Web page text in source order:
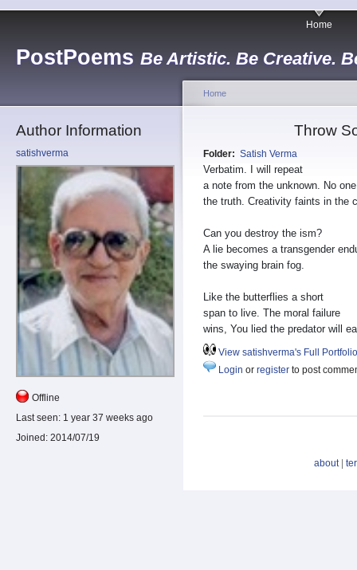
PostPoems Be Artistic. Be Creative.
Home
Author Information
satishverma
Offline
Last seen: 1 year 37 weeks ago
Joined: 2014/07/19
Home
Throw
Folder: Satish Verma
Verbatim. I will repeat
a note from the unknown. No
the truth. Creativity faints in the
Can you destroy the ism?
A lie becomes a transgender
the swaying brain fog.
Like the butterflies a short
span to live. The moral failure
wins, You lied the predator will
View satishverma's Full Portfolio
Login or register to post
about|